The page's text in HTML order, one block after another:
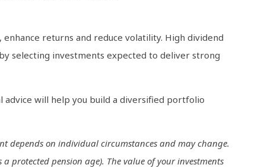
returns and reduce volatility. High dividend
selecting investments expected to deliver strong
advice will help you build a diversified portfolio
depends on individual circumstances and may change.
protected pension age). The value of your investments